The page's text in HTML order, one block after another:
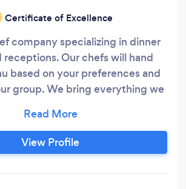
Certificate of Excellence
company specializing in dinner
receptions. Our chefs will hand
based on your preferences and
group. We bring everything we
we will handle the shopping,
cooking and clean-up.
View Profile